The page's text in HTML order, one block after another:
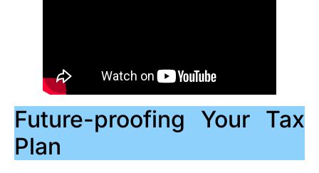
Future-proofing Your Tax
Plan